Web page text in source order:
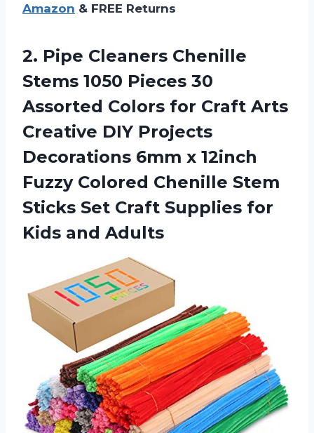
Amazon & FREE Returns
2. Pipe Cleaners Chenille
Stems 1050 Pieces 30
Assorted Colors for Craft Arts
Creative DIY Projects
Decorations 6mm x 12inch
Fuzzy Colored Chenille Stem
Sticks Set Craft Supplies for
Kids and Adults